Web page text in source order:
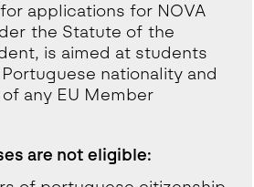
applications for NOVA
the Statute of the
is aimed at students
nationality and
any EU Member
are not eligible: